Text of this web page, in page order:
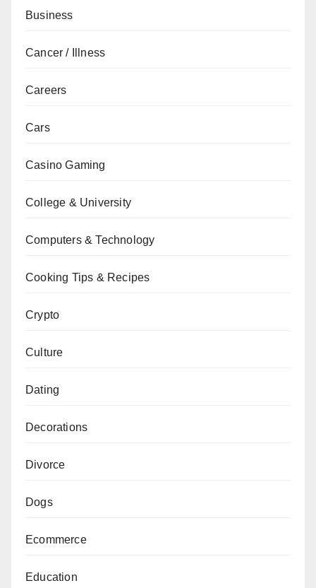
Business
Cancer / Illness
Careers
Cars
Casino Gaming
College & University
Computers & Technology
Cooking Tips & Recipes
Crypto
Culture
Dating
Decorations
Divorce
Dogs
Ecommerce
Education